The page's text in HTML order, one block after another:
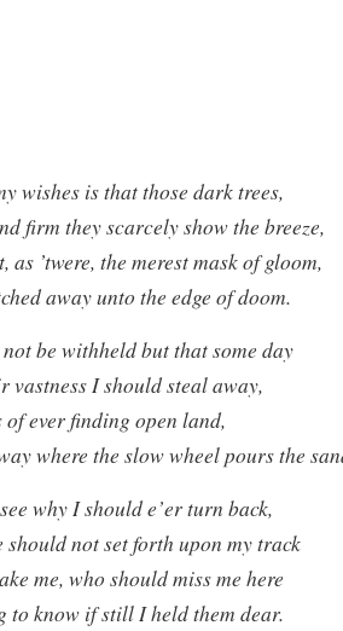
wishes is that those dark trees,
firm they scarcely show the breeze,
as ’twere, the merest mask of gloom,
away unto the edge of doom.
be withheld but that some day
vastness I should steal away,
of ever finding open land,
where the slow wheel pours the
why I should e’er turn back,
should not set forth upon my track
me, who should miss me here
to know if still I held them dear.